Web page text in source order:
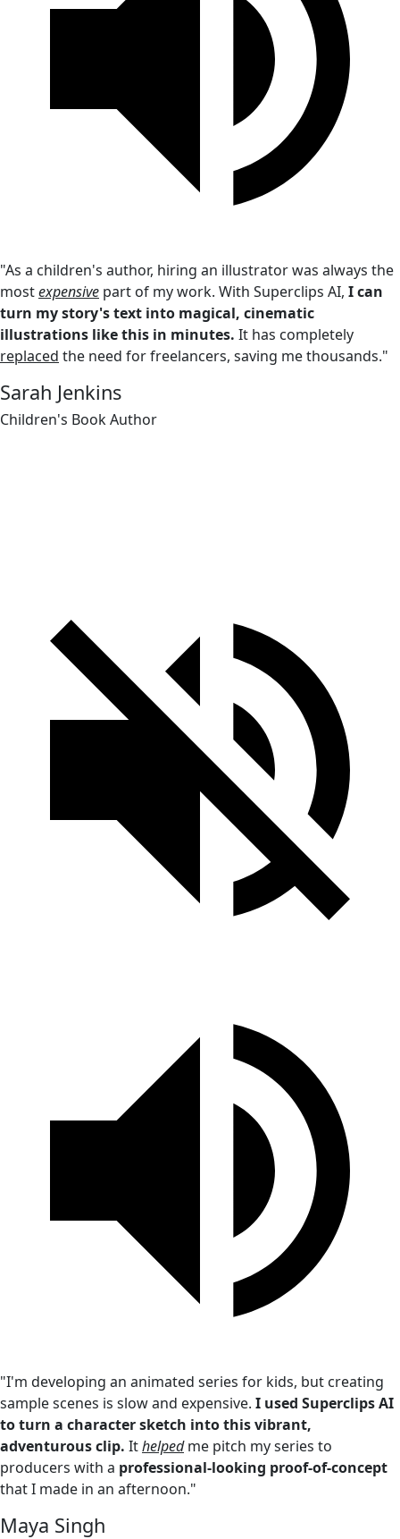
"As a children's author, hiring an illustrator was always the
mostexpensive part of my work. With Superclips AI, I can
turn my story's text into magical, cinematic
illustrations like this in minutes. It has completely
replaced the need for freelancers, saving me thousands."
Sarah Jenkins
Children's Book Author
"I'm developing an animated series for kids, but creating
sample scenes is slow and expensive. I used Superclips AI
to turn a character sketch into this vibrant,
adventurous clip. Ithelpedme pitch my series to
producers with a professional-looking proof-of-concept
that I made in an afternoon."
Maya Singh